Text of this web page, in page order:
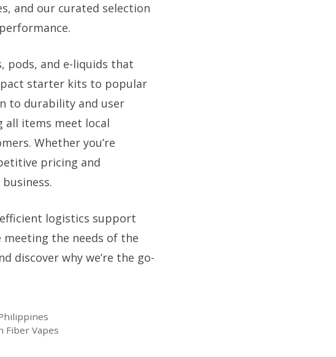
and our curated selection
pods, and e-liquids that
starter kits to popular
to durability and user
all items meet local
Whether you’re
pricing and
logistics support
the needs of the
discover why we’re the go-
Fiber Vapes